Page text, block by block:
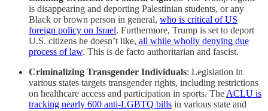
is disappearing and deporting Palestinian students, or any
Black or brown person in general, who is critical of US
foreign policy on Israel.​ Furthermore, Trump is set to deport
U.S. citizens he doesn’t like, all while wholly denying due
process of law. This is de facto authoritarian and fascist.
Criminalizing Transgender Individuals: Legislation in
various states targets transgender rights, including restrictions
on healthcare access and participation in sports.​ The ACLU is
tracking nearly 600 anti-LGBTQ bills in various state and